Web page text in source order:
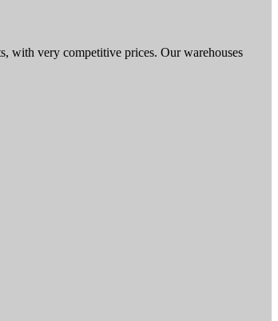
with very competitive prices. Our warehouses